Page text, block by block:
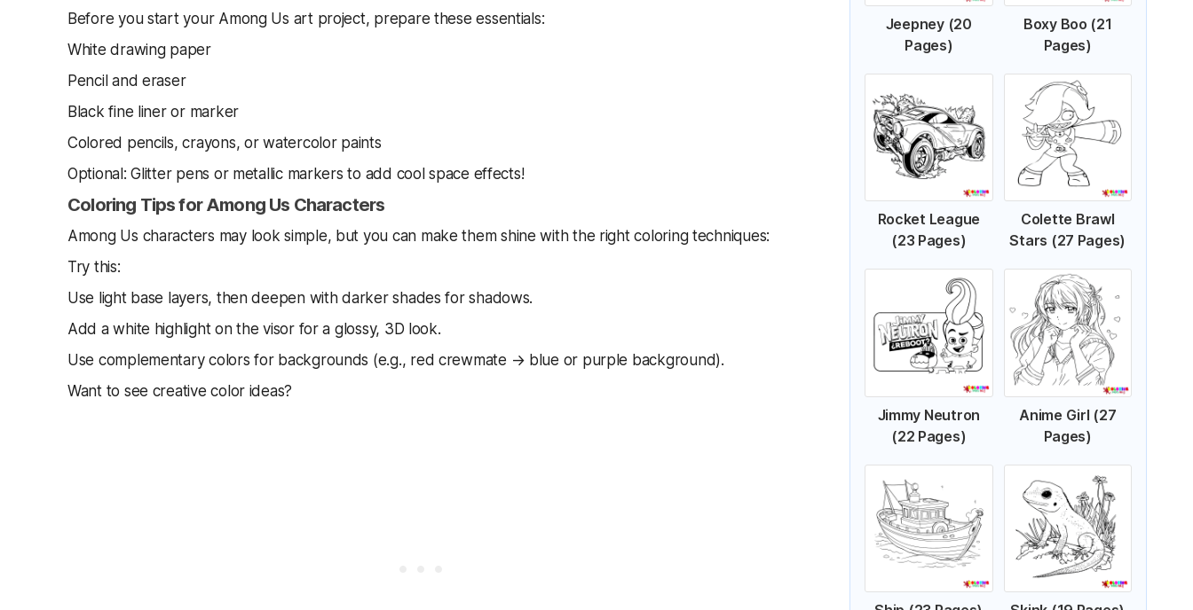
Before you start your Among Us art project, prepare these essentials:
White drawing paper
Pencil and eraser
Black fine liner or marker
Colored pencils, crayons, or watercolor paints
Optional: Glitter pens or metallic markers to add cool space effects!
Coloring Tips for Among Us Characters
Among Us characters may look simple, but you can make them shine with the right coloring techniques:
Try this:
Use light base layers, then deepen with darker shades for shadows.
Add a white highlight on the visor for a glossy, 3D look.
Use complementary colors for backgrounds (e.g., red crewmate → blue or purple background).
Want to see creative color ideas?
Jeepney (20
Pages)
Boxy Boo (21
Pages)
Rocket League
(23 Pages)
Colette Brawl
Stars (27 Pages)
Jimmy Neutron
(22 Pages)
Anime Girl (27
Pages)